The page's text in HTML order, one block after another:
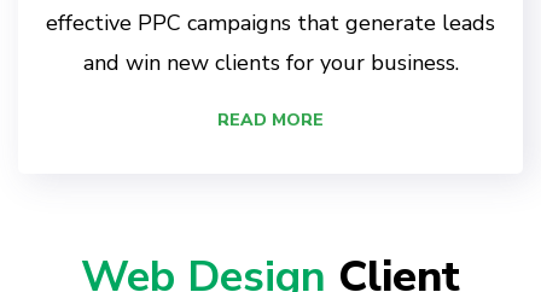
effective PPC campaigns that generate leads
and win new clients for your business.
READ MORE
Web Design Client